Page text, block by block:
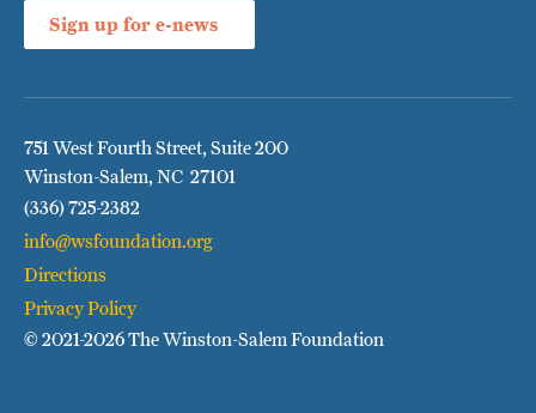
Sign up for e-news
751 West Fourth Street, Suite 200
Winston-Salem, NC 27101
(336) 725-2382
info@wsfoundation.org
Directions
Privacy Policy
© 2021-2026 The Winston-Salem Foundation